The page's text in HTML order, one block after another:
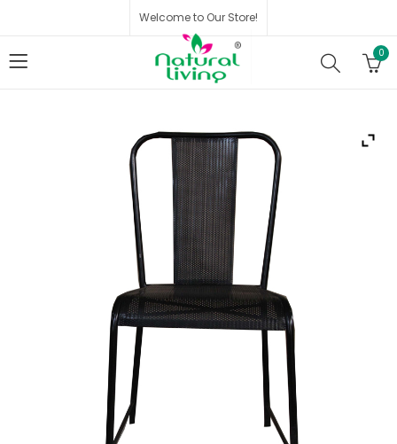
Welcome to Our Store!
0